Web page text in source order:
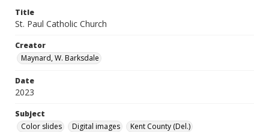
Title
St. Paul Catholic Church
Creator
Maynard, W. Barksdale
Date
2023
Subject
Color slides
Digital images
Kent County (Del.)